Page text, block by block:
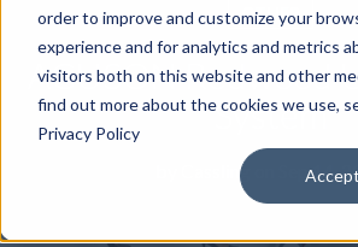
order to improve and customize your
experience and for analytics and metrics
visitors both on this website and other
find out more about the cookies we use,
Privacy Policy
Accept
OTHER
ACUSON Redwood
System
Cassling on Sep 14,